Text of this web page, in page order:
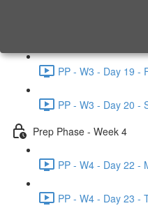
PP - W3 - Day 19 -
PP - W3 - Day 20 -
Prep Phase - Week 4
PP - W4 - Day 22 -
PP - W4 - Day 23 -